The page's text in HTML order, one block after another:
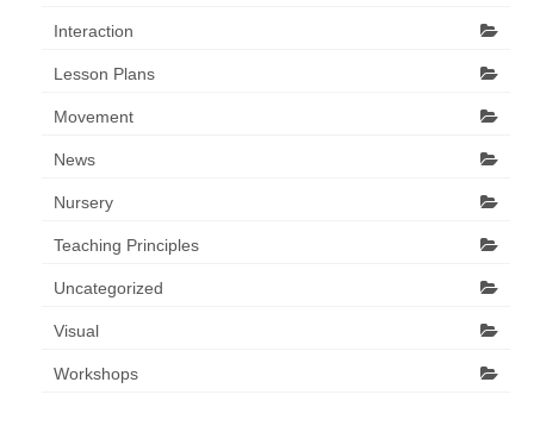
Interaction
Lesson Plans
Movement
News
Nursery
Teaching Principles
Uncategorized
Visual
Workshops